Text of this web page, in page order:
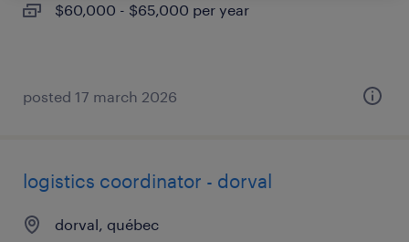
$60,000 - $65,000 per year
posted 17 march 2026
logistics coordinator - dorval
dorval, québec